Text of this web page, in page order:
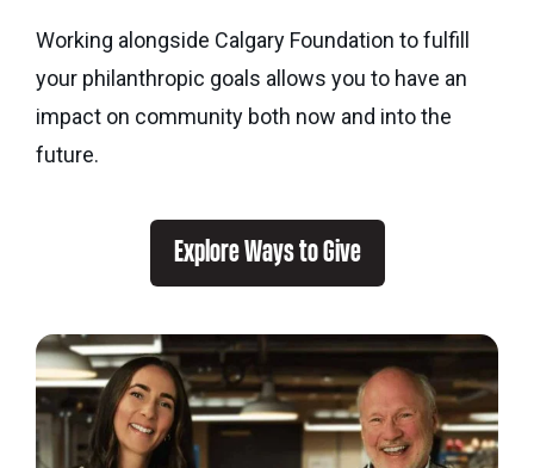
Working alongside Calgary Foundation to fulfill
your philanthropic goals allows you to have an
impact on community both now and into the
future.
Explore Ways to Give